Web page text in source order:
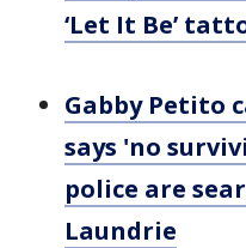
‘Let It Be’
Gabby Petito
says 'no
police are
Laundrie